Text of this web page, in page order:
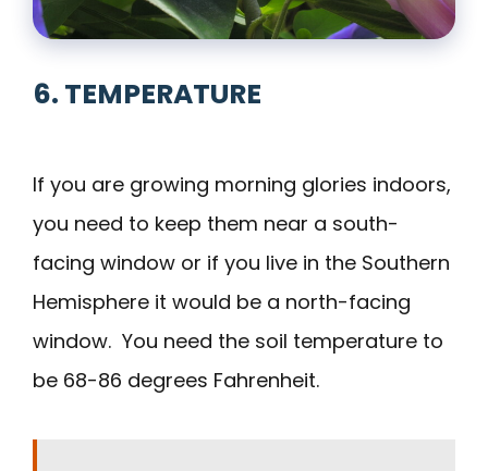
6. TEMPERATURE
If you are growing morning glories indoors,
you need to keep them near a south-
facing window or if you live in the Southern
Hemisphere it would be a north-facing
window. You need the soil temperature to
be 68-86 degrees Fahrenheit.